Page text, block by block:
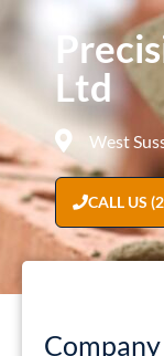
Ltd
West
CALL US